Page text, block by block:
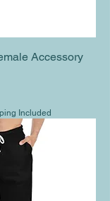
Accessory
Included